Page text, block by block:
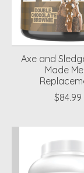
Axe and
Made
$84.99